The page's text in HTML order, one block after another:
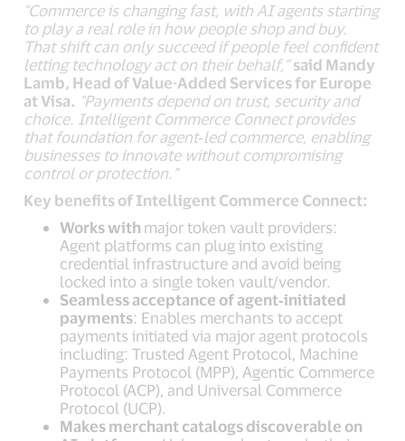
"Commerce is changing fast, with AI agents starting
to play a real role in how people shop and buy.
That shift can only succeed if people feel confident
letting technology act on their behalf,”said Mandy
Lamb, Head of Value-Added Services for Europe
at Visa. "Payments depend on trust, security and
choice. Intelligent Commerce Connect provides
that foundation for agent‑led commerce, enabling
businesses to innovate without compromising
control or protection.”
Key benefits of Intelligent Commerce Connect:
Works with major token vault providers:
Agent platforms can plug into existing
credential infrastructure and avoid being
locked into a single token vault/vendor.
Seamless acceptance of agent‑initiated
payments: Enables merchants to accept
payments initiated via major agent protocols
including: Trusted Agent Protocol, Machine
Payments Protocol (MPP), Agentic Commerce
Protocol (ACP), and Universal Commerce
Protocol (UCP).
Makes merchant catalogs discoverable on